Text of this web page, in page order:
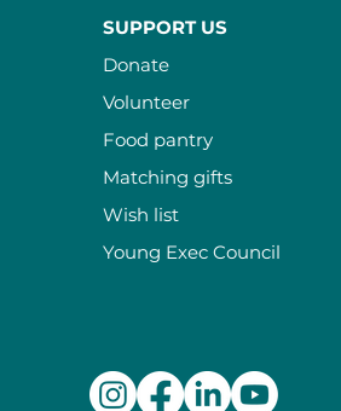
SUPPORT US
Donate
Volunteer
Food pantry
Matching gifts
Wish list
Young Exec Council